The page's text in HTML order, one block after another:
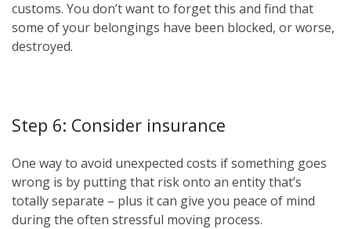
customs. You don’t want to forget this and find that
some of your belongings have been blocked, or worse,
destroyed.
Step 6: Consider insurance
One way to avoid unexpected costs if something goes
wrong is by putting that risk onto an entity that’s
totally separate – plus it can give you peace of mind
during the often stressful moving process.